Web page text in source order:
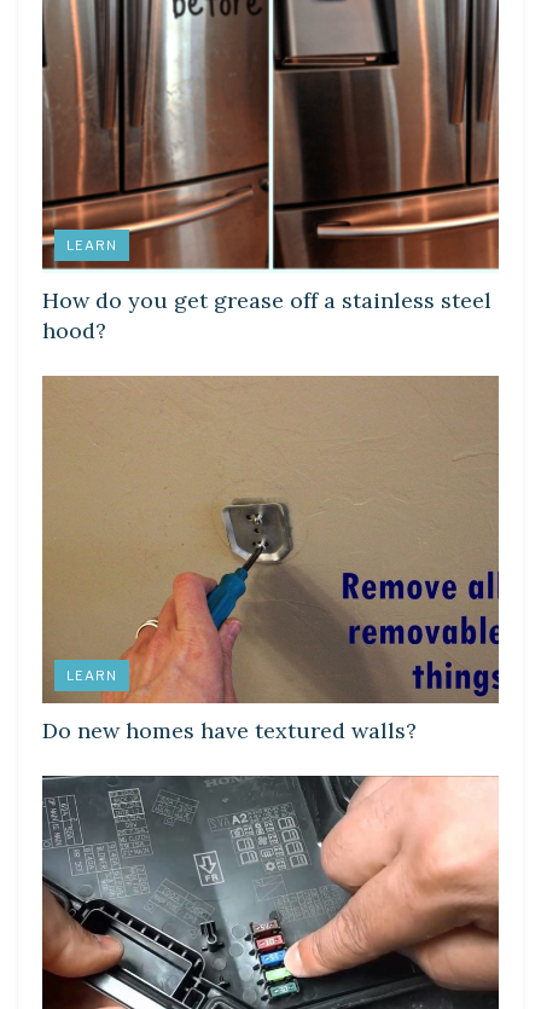
LEARN
How do you get grease off a stainless steel
hood?
LEARN
Do new homes have textured walls?